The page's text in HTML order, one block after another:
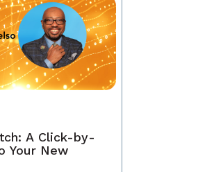
A Click-by-
Your New